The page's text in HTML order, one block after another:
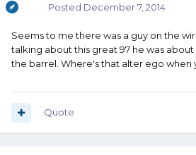
Posted December 7, 2014
Seems to me there was a guy on the
talking about this great 97 he was
the barrel. Where's that alter ego when
Quote